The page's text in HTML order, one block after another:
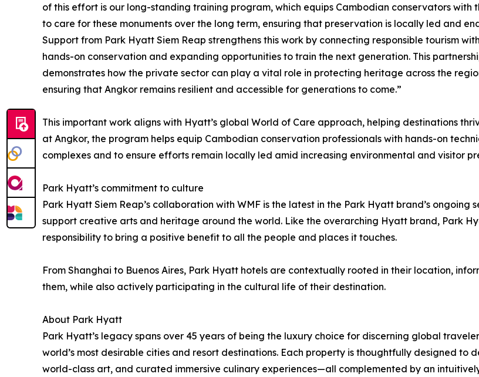
of this effort is our long-standing training program, which equips Cambodian conservators with
to care for these monuments over the long term, ensuring that preservation is locally led and
Support from Park Hyatt Siem Reap strengthens this work by connecting responsible tourism with
hands-on conservation and expanding opportunities to train the next generation. This
demonstrates how the private sector can play a vital role in protecting heritage across the
ensuring that Angkor remains resilient and accessible for generations to come.”
This important work aligns with Hyatt’s global World of Care approach, helping destinations
at Angkor, the program helps equip Cambodian conservation professionals with hands-on
complexes and to ensure efforts remain locally led amid increasing environmental and visitor
Park Hyatt’s commitment to culture
Park Hyatt Siem Reap’s collaboration with WMF is the latest in the Park Hyatt brand’s
support creative arts and heritage around the world. Like the overarching Hyatt brand, Park
responsibility to bring a positive benefit to all the people and places it touches.
From Shanghai to Buenos Aires, Park Hyatt hotels are contextually rooted in their location,
them, while also actively participating in the cultural life of their destination.
About Park Hyatt
Park Hyatt’s legacy spans over 45 years of being the luxury choice for discerning global
world’s most desirable cities and resort destinations. Each property is thoughtfully designed
world-class art, and curated immersive culinary experiences—all complemented by an